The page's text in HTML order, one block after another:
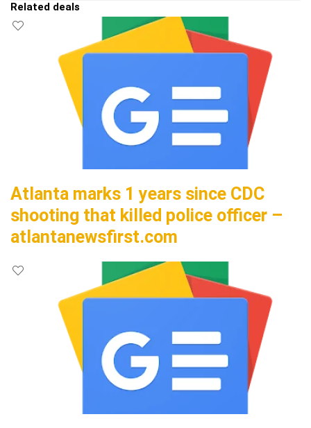
Related deals
Atlanta marks 1 years since CDC
shooting that killed police officer –
atlantanewsfirst.com